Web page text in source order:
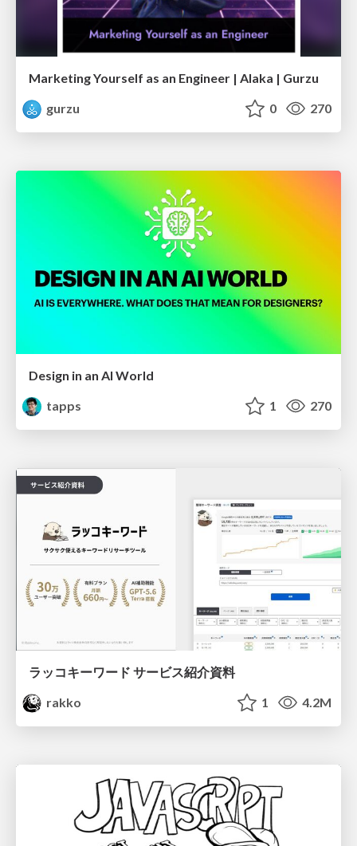
Marketing Yourself as an Engineer | Alaka | Gurzu
gurzu
0 270
Design in an AI World
tapps
1 270
ラッコキーワード サービス紹介資料
rakko
1 4.2M